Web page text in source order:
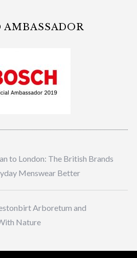
AMBASSADOR
to London: The British Brands
Menswear Better
Arboretum and
Nature